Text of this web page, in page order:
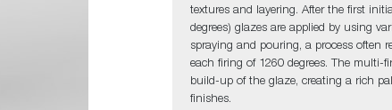
textures and layering. After the first
degrees) glazes are applied by using
spraying and pouring, a process often
each firing of 1260 degrees. The multi-
build-up of the glaze, creating a rich
finishes.